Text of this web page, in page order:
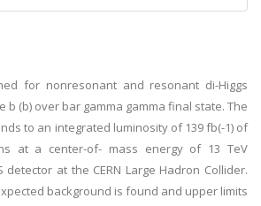
for nonresonant and resonant di-Higgs
b (b) over bar gamma gamma final state. The
to an integrated luminosity of 139 fb(-1) of
at a center-of- mass energy of 13 TeV
detector at the CERN Large Hadron Collider.
background is found and upper limits